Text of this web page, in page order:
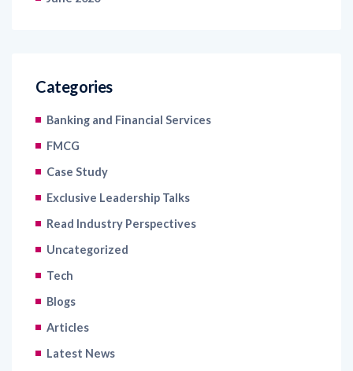
Categories
Banking and Financial Services
FMCG
Case Study
Exclusive Leadership Talks
Read Industry Perspectives
Uncategorized
Tech
Blogs
Articles
Latest News